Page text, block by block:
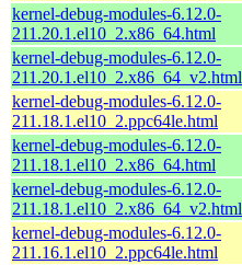
kernel-debug-modules-6.12.0-
211.20.1.el10_2.x86_64.html
kernel-debug-modules-6.12.0-
211.20.1.el10_2.x86_64_v2.html
kernel-debug-modules-6.12.0-
211.18.1.el10_2.ppc64le.html
kernel-debug-modules-6.12.0-
211.18.1.el10_2.x86_64.html
kernel-debug-modules-6.12.0-
211.18.1.el10_2.x86_64_v2.html
kernel-debug-modules-6.12.0-
211.16.1.el10_2.ppc64le.html